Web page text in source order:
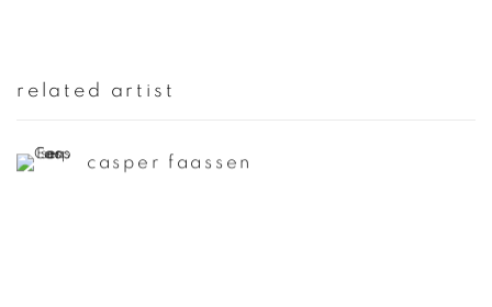
related artist
casper faassen